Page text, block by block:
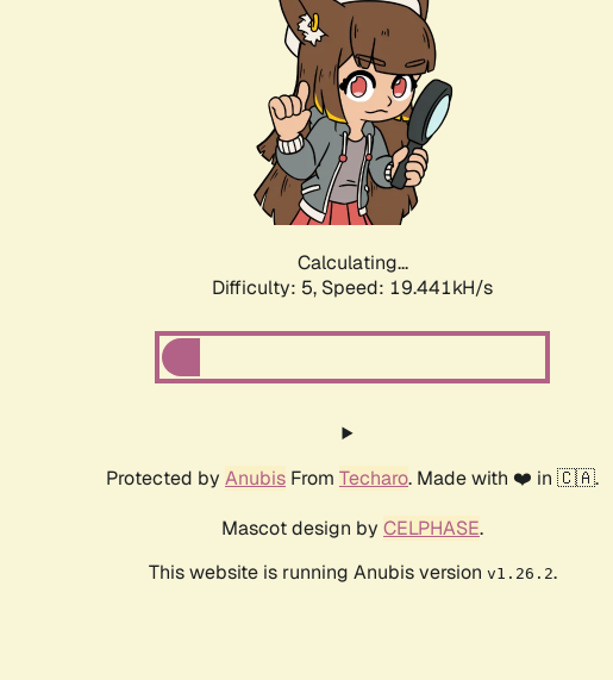
Calculating...
Difficulty: 5, Speed: 19.441kH/s
Protected by Anubis From Techaro. Made with ❤️ in 🇨🇦.
Mascot design by CELPHASE.
This website is running Anubis version v1.26.2.